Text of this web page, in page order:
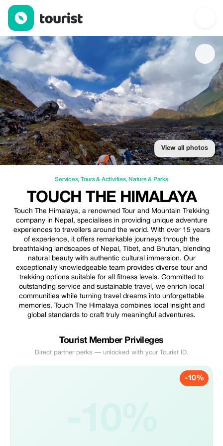
Touch The Himalaya — Services | Up to 10% off | Tourist
View all photos
Services, Tours & Activities, Nature & Parks
TOUCH THE HIMALAYA
Touch The Himalaya, a renowned Tour and Mountain Trekking
company in Nepal, specialises in providing unique adventure
experiences to travellers around the world. With over 15 years
of experience, it offers remarkable journeys through the
breathtaking landscapes of Nepal, Tibet, and Bhutan, blending
natural beauty with authentic cultural immersion. Our
exceptionally knowledgeable team provides diverse tour and
trekking options suitable for all fitness levels. Committed to
outstanding service and sustainable travel, we enrich local
communities while turning travel dreams into unforgettable
memories. Touch The Himalaya combines local insight and
global standards to craft truly meaningful adventures.
Tourist Member Privileges
Direct partner perks — unlocked with your Tourist ID.
-10%